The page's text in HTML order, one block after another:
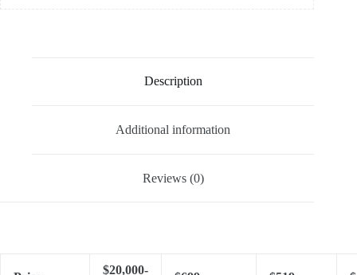
Description
Additional information
Reviews (0)
$20,000-